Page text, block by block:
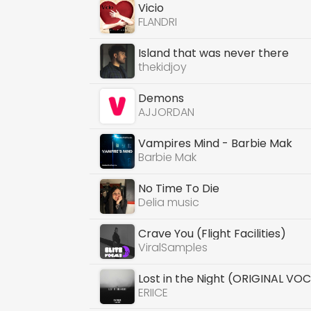
Vicio
FLANDRI
Island that was never there
thekidjoy
Demons
AJJORDAN
Vampires Mind - Barbie Mak
Barbie Mak
No Time To Die
Delia music
Crave You (Flight Facilities)
ViralSamples
Lost in the Night (ORIGINAL
ERIICE